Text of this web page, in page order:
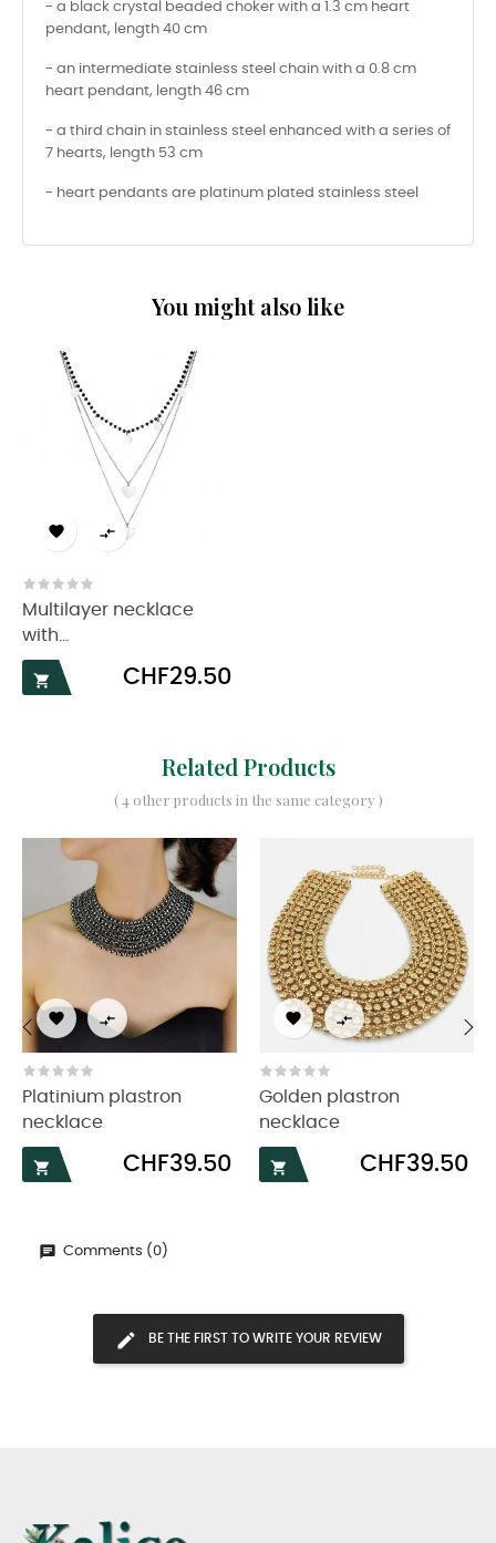
- a black crystal beaded choker with a 1.3 cm heart
pendant, length 40 cm
- an intermediate stainless steel chain with a 0.8 cm
heart pendant, length 46 cm
- a third chain in stainless steel enhanced with a series of
7 hearts, length 53 cm
- heart pendants are platinum plated stainless steel
You might also like
 
Multilayer necklace
with...

Price
CHF29.50
Related Products
( 4 other products in the same category )
 
Platinium plastron
necklace

Price
CHF39.50
 
Golden plastron
necklace

Price
CHF39.50
‹
Comments (0)
BE THE FIRST TO WRITE YOUR REVIEW